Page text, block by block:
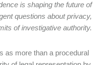
is shaping the future of
questions about privacy,
of investigative authority.
as more than a procedural